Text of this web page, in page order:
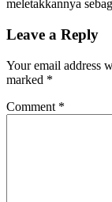
meletakkannya
Leave a Reply
Your email address
marked *
Comment *